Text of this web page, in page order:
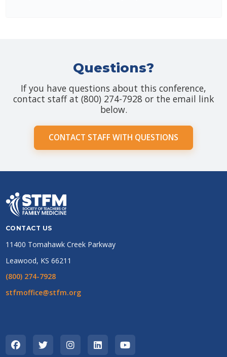
Questions?
If you have questions about this conference,
contact staff at (800) 274-7928 or the email link
below.
CONTACT STAFF WITH QUESTIONS
CONTACT US
11400 Tomahawk Creek Parkway
Leawood, KS 66211
(800) 274-7928
stfmoffice@stfm.org